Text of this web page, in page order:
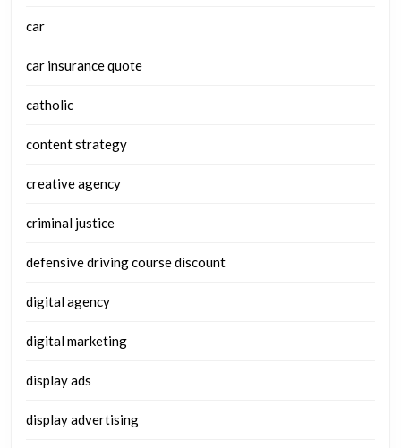
car
car insurance quote
catholic
content strategy
creative agency
criminal justice
defensive driving course discount
digital agency
digital marketing
display ads
display advertising